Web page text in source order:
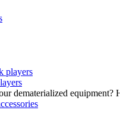
players